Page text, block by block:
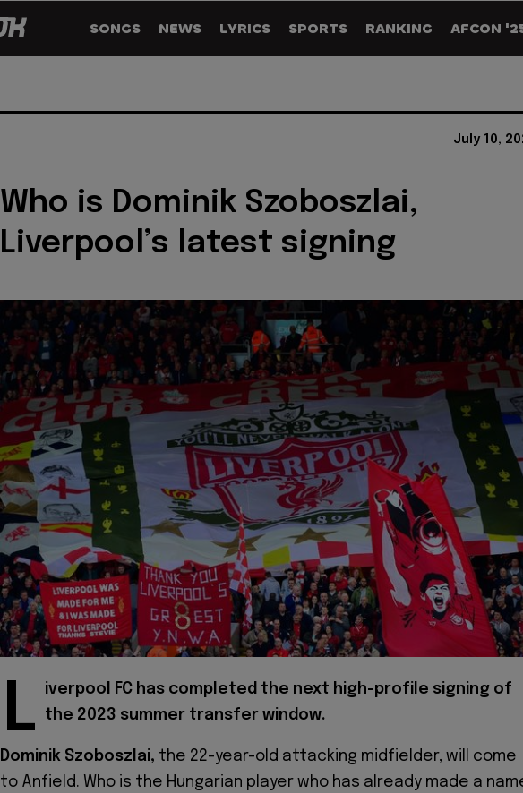
SONGS NEWS LYRICS SPORTS RANKING AFCON
July 10,
Who is Dominik Szoboszlai,
Liverpool’s latest signing
L
iverpool FC has completed the next high-profile signing of
the 2023 summer transfer window.
Dominik Szoboszlai, the 22-year-old attacking midfielder, will come
to Anfield. Who is the Hungarian player who has already made a